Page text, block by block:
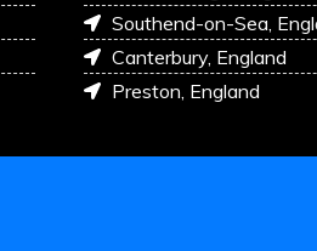
Southend-on-Sea,
Canterbury, England
Preston, England